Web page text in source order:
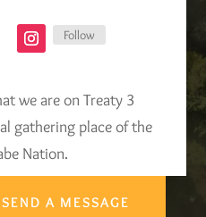
Follow
we are on Treaty 3
gathering place of the
Nation.
SEND A MESSAGE